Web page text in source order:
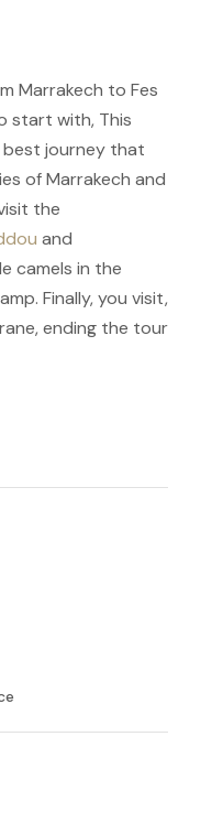
Marrakech to Fes
start with, This
journey that
of Marrakech and
the
and
camels in the
Finally, you visit,
ending the tour